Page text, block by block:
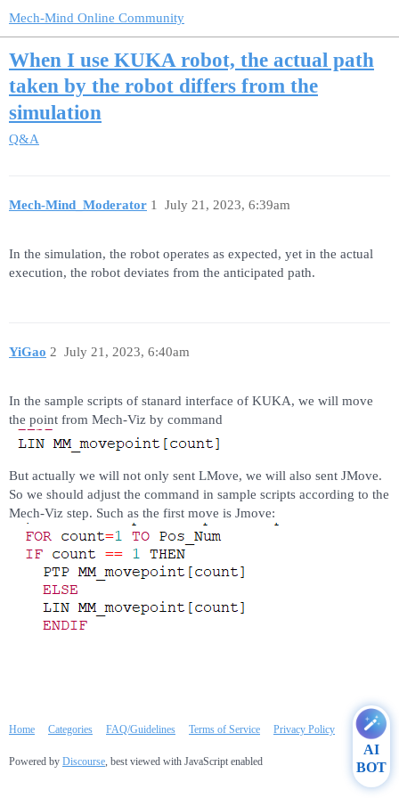
Mech-Mind Online Community
When I use KUKA robot, the actual path
taken by the robot differs from the
simulation
Q&A
Mech-Mind_Moderator July 21, 2023, 6:39am
1
In the simulation, the robot operates as expected, yet in the actual
execution, the robot deviates from the anticipated path.
YiGao July 21, 2023, 6:40am
2
In the sample scripts of stanard interface of KUKA, we will move
the point from Mech-Viz by command
But actually we will not only sent LMove, we will also sent JMove.
So we should adjust the command in sample scripts according to the
Mech-Viz step. Such as the first move is Jmove:
Home Categories FAQ/Guidelines Terms of Service Privacy Policy
Powered by Discourse, best viewed with JavaScript enabled
AI
BOT